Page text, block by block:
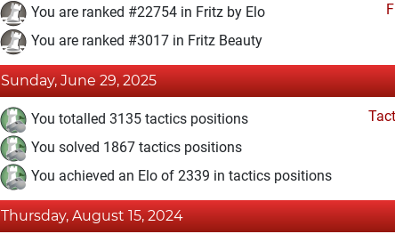
You are ranked #22754 in Fritz by Elo
You are ranked #3017 in Fritz Beauty
Sunday, June 29, 2025
You totalled 3135 tactics positions
You solved 1867 tactics positions
You achieved an Elo of 2339 in tactics positions
Thursday, August 15, 2024